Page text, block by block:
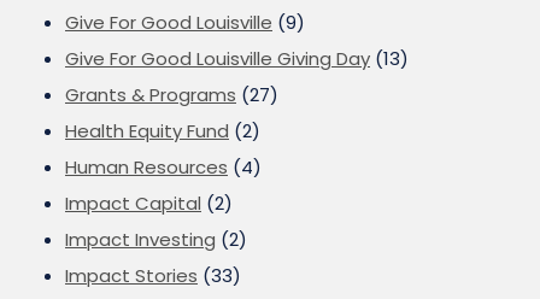
Give For Good Louisville (9)
Give For Good Louisville Giving Day (13)
Grants & Programs (27)
Health Equity Fund (2)
Human Resources (4)
Impact Capital (2)
Impact Investing (2)
Impact Stories (33)